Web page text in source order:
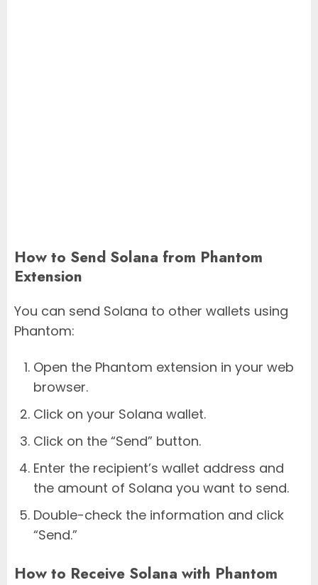
How to Send Solana from Phantom
Extension
You can send Solana to other wallets using
Phantom:
Open the Phantom extension in your web
browser.
Click on your Solana wallet.
Click on the “Send” button.
Enter the recipient’s wallet address and
the amount of Solana you want to send.
Double-check the information and click
“Send.”
How to Receive Solana with Phantom